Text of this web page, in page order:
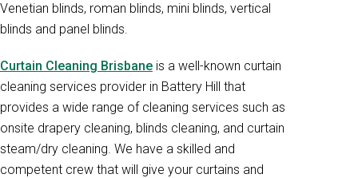
Venetian blinds, roman blinds, mini blinds, vertical
blinds and panel blinds.
Curtain Cleaning Brisbane is a well-known curtain
cleaning services provider in Battery Hill that
provides a wide range of cleaning services such as
onsite drapery cleaning, blinds cleaning, and curtain
steam/dry cleaning. We have a skilled and
competent crew that will give your curtains and